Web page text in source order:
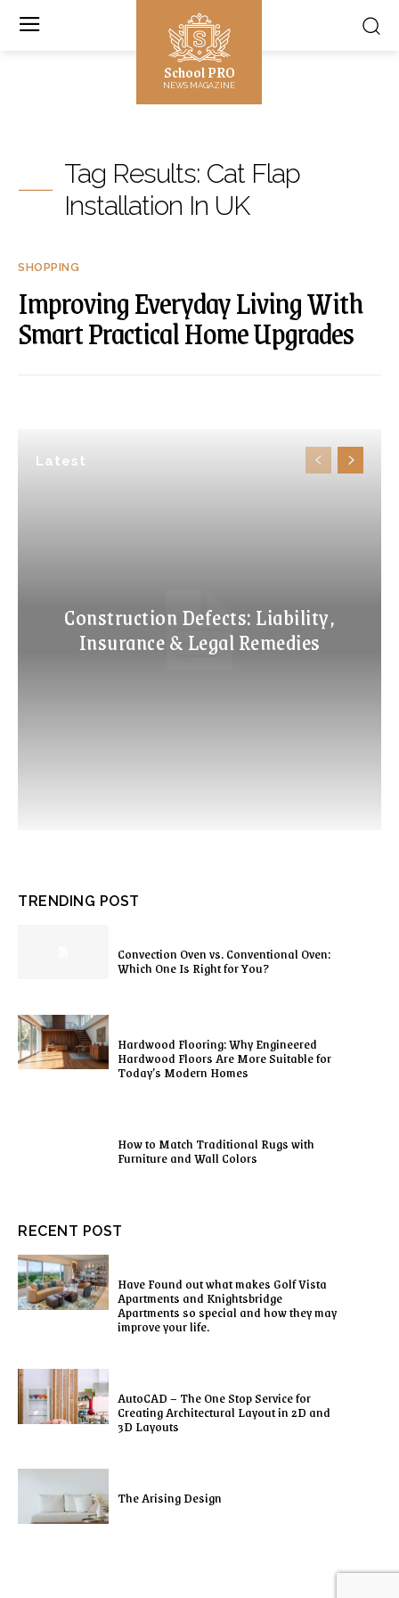
School PRO
NEWS MAGAZINE
Latest
Construction Defects: Liability,
Insurance & Legal Remedies
Tag Results: Cat Flap
Installation In UK
SHOPPING
Improving Everyday Living With
Smart Practical Home Upgrades
TRENDING POST
Convection Oven vs. Conventional Oven:
Which One Is Right for You?
Hardwood Flooring: Why Engineered
Hardwood Floors Are More Suitable for
Today’s Modern Homes
How to Match Traditional Rugs with
Furniture and Wall Colors
RECENT POST
Have Found out what makes Golf Vista
Apartments and Knightsbridge
Apartments so special and how they may
improve your life.
AutoCAD – The One Stop Service for
Creating Architectural Layout in 2D and
3D Layouts
The Arising Design